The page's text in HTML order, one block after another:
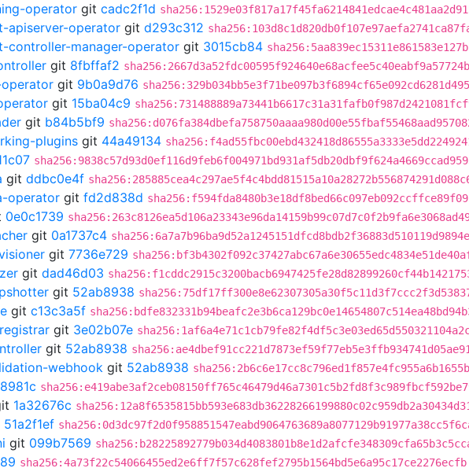
operator git cadc2f1d
apiserver-operator git d293c312
controller-manager-operator git 3015cb84
git 8fbffaf2
git 9b0a9d76
git 15ba04c9
git b84b5bf9
plugins git 44a49134
git ddbc0e4f
operator git fd2d838d
0e0c1739
git 0a1737c4
git 7736e729
git dad46d03
git 52ab8938
git c13c3a5f
git 3e02b07e
git 52ab8938
webhook git 52ab8938
1a32676c
51a2f1ef
git 099b7569
sha256:4a73f22c54066455ed2e6ff7f57c628fef2795b1564bd5e6a95c17ce2276ecfb